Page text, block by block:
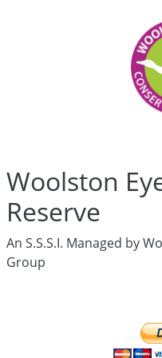
Newsletters
Live
Newsletter
hidden
News
Woolston
Reserve
An S.S.S.I. Managed by
Group